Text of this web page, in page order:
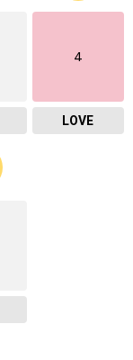
4
LOVE